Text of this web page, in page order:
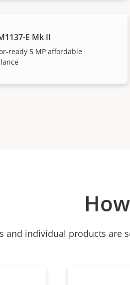
E Mk II
ready 5 MP affordable
and individual products are